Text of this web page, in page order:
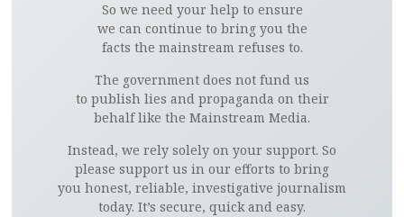
So we need your help to ensure
we can continue to bring you the
facts the mainstream refuses to.
The government does not fund us
to publish lies and propaganda on their
behalf like the Mainstream Media.
Instead, we rely solely on your support. So
please support us in our efforts to bring
you honest, reliable, investigative journalism
today. It’s secure, quick and easy.